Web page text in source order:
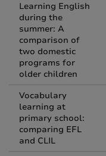
Learning English
during the
summer: A
comparison of
two domestic
programs for
older children
Vocabulary
learning at
primary school:
comparing EFL
and CLIL